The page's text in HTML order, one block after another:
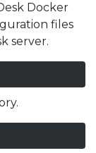
Docker
files
server.